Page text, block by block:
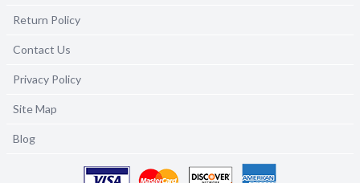
Return Policy
Contact Us
Privacy Policy
Site Map
Blog